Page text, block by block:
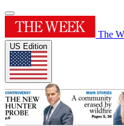
The
US Edition